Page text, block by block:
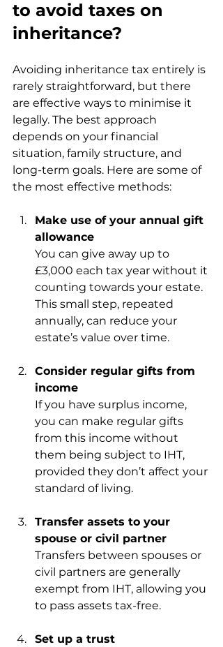
to avoid taxes on
inheritance?
Avoiding inheritance tax entirely is
rarely straightforward, but there
are effective ways to minimise it
legally. The best approach
depends on your financial
situation, family structure, and
long-term goals. Here are some of
the most effective methods:
Make use of your annual gift
allowance
You can give away up to
£3,000 each tax year without it
counting towards your estate.
This small step, repeated
annually, can reduce your
estate’s value over time.
Consider regular gifts from
income
If you have surplus income,
you can make regular gifts
from this income without
them being subject to IHT,
provided they don’t affect your
standard of living.
Transfer assets to your
spouse or civil partner
Transfers between spouses or
civil partners are generally
exempt from IHT, allowing you
to pass assets tax-free.
Set up a trust